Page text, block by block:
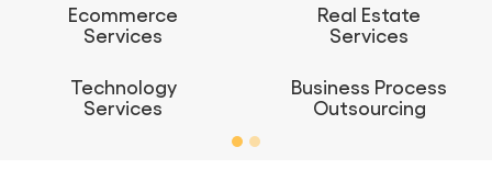
Ecommerce
Services
Real Estate
Services
Technology
Services
Business Process
Outsourcing